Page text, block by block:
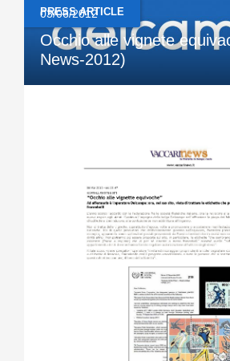
PRESS ARTICLE
03/06/2012
Occhio alle vignete
News-2012)